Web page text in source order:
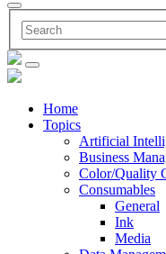
Home
Topics
Artificial
Business
Color/Quality
Consumables
General
Ink
Media